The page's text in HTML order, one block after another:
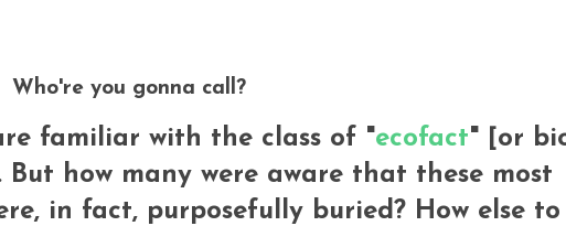
Who're you gonna call?
familiar with the class of "ecofact" [or
how many were aware that these most
in fact, purposefully buried? How else to